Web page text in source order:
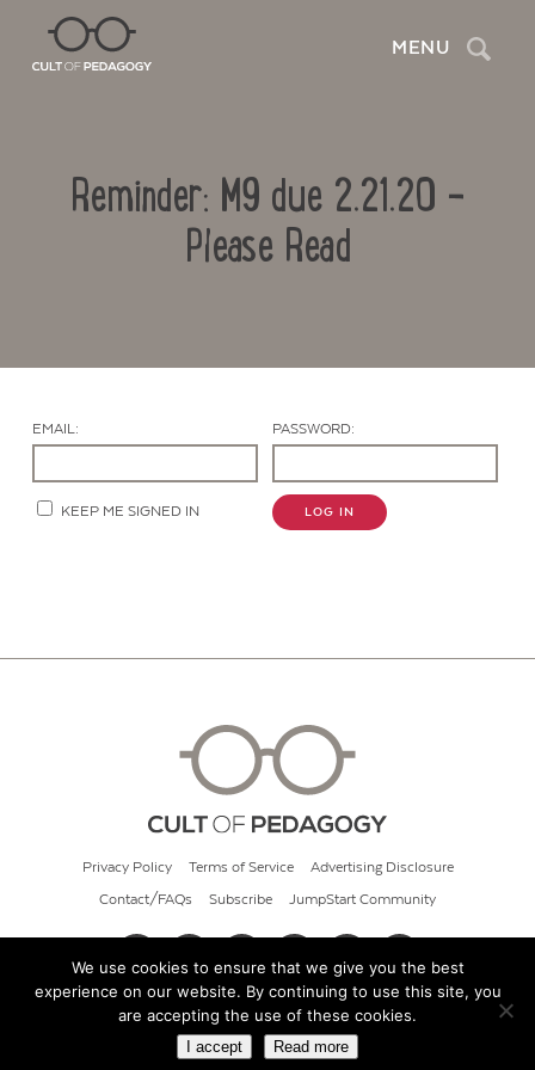
MENU Search
Reminder: M9 due 2.21.20 –
Please Read
Contact Us
EMAIL: PASSWORD:
KEEP ME SIGNED IN LOG IN
Privacy Policy Terms of Service Advertising Disclosure
Contact/FAQs Subscribe JumpStart Community
© 2026 Cult of Pedagogy
We use cookies to ensure that we give you the best
experience on our website. By continuing to use this site, you
are accepting the use of these cookies.
I accept Read more